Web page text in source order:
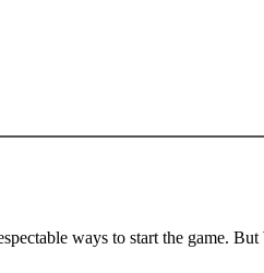
ways to start the game.